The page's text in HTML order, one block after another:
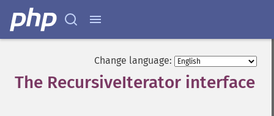
Change language:
The RecursiveIterator interface